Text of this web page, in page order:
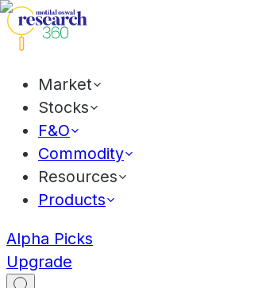
Market
Stocks
F&O
Commodity
Resources
Products
Alpha Picks
Upgrade